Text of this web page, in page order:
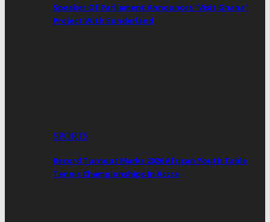
Speaker Of Parliament Announces “Visit Ghana”
Project With Sunderland
SPORTS
Record Turnout Marks 2026 African Youth Table
Tennis Championships In Accra